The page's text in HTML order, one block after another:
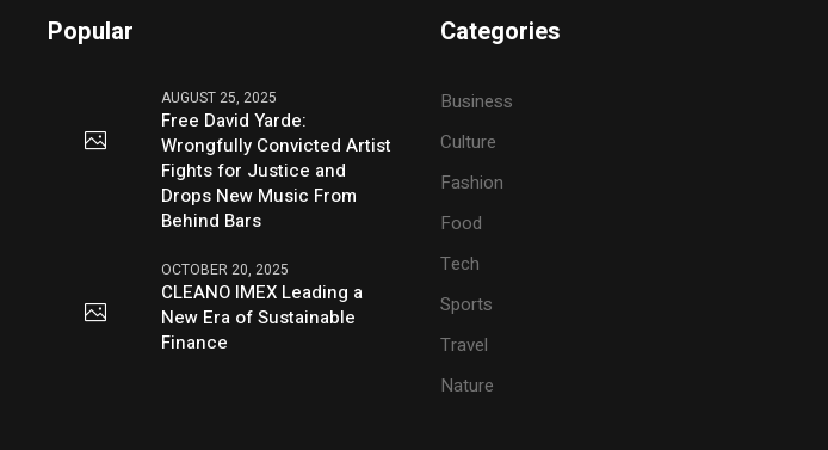
Popular
AUGUST 25, 2025
Free David Yarde:
Wrongfully Convicted Artist
Fights for Justice and
Drops New Music From
Behind Bars
OCTOBER 20, 2025
CLEANO IMEX Leading a
New Era of Sustainable
Finance
Categories
Business
Culture
Fashion
Food
Tech
Sports
Travel
Nature